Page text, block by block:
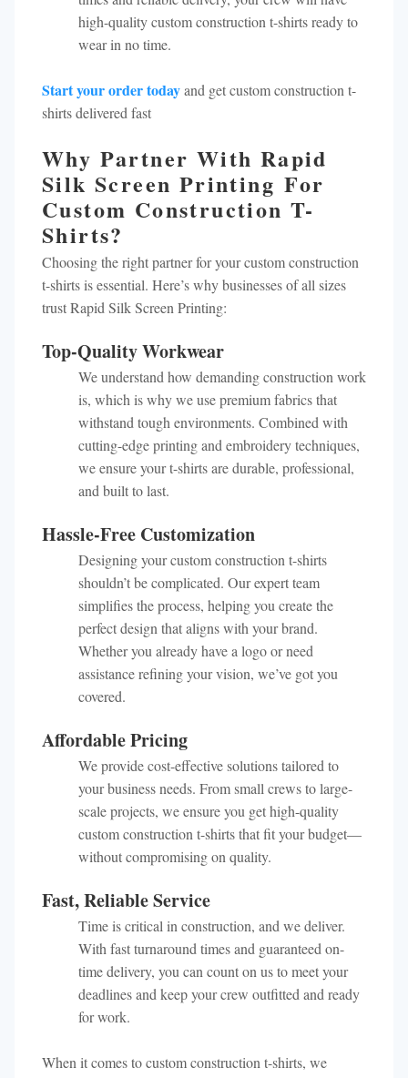
high-quality custom construction t-shirts ready to
wear in no time.
Start your order todayand get custom construction t-
shirts delivered fast
Why Partner With Rapid
Silk Screen Printing For
Custom Construction T-
Shirts?
Choosing the right partner for your custom construction
t-shirts is essential. Here’s why businesses of all sizes
trust Rapid Silk Screen Printing:
Top-Quality Workwear
We understand how demanding construction work
is, which is why we use premium fabrics that
withstand tough environments. Combined with
cutting-edge printing and embroidery techniques,
we ensure your t-shirts are durable, professional,
and built to last.
Hassle-Free Customization
Designing your custom construction t-shirts
shouldn’t be complicated. Our expert team
simplifies the process, helping you create the
perfect design that aligns with your brand.
Whether you already have a logo or need
assistance refining your vision, we’ve got you
covered.
Affordable Pricing
We provide cost-effective solutions tailored to
your business needs. From small crews to large-
scale projects, we ensure you get high-quality
custom construction t-shirts that fit your budget—
without compromising on quality.
Fast, Reliable Service
Time is critical in construction, and we deliver.
With fast turnaround times and guaranteed on-
time delivery, you can count on us to meet your
deadlines and keep your crew outfitted and ready
for work.
When it comes to custom construction t-shirts, we